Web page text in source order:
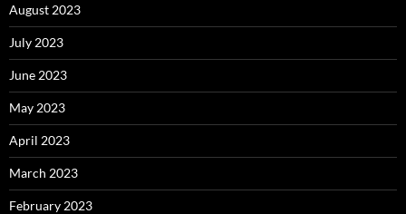
August 2023
July 2023
June 2023
May 2023
April 2023
March 2023
February 2023